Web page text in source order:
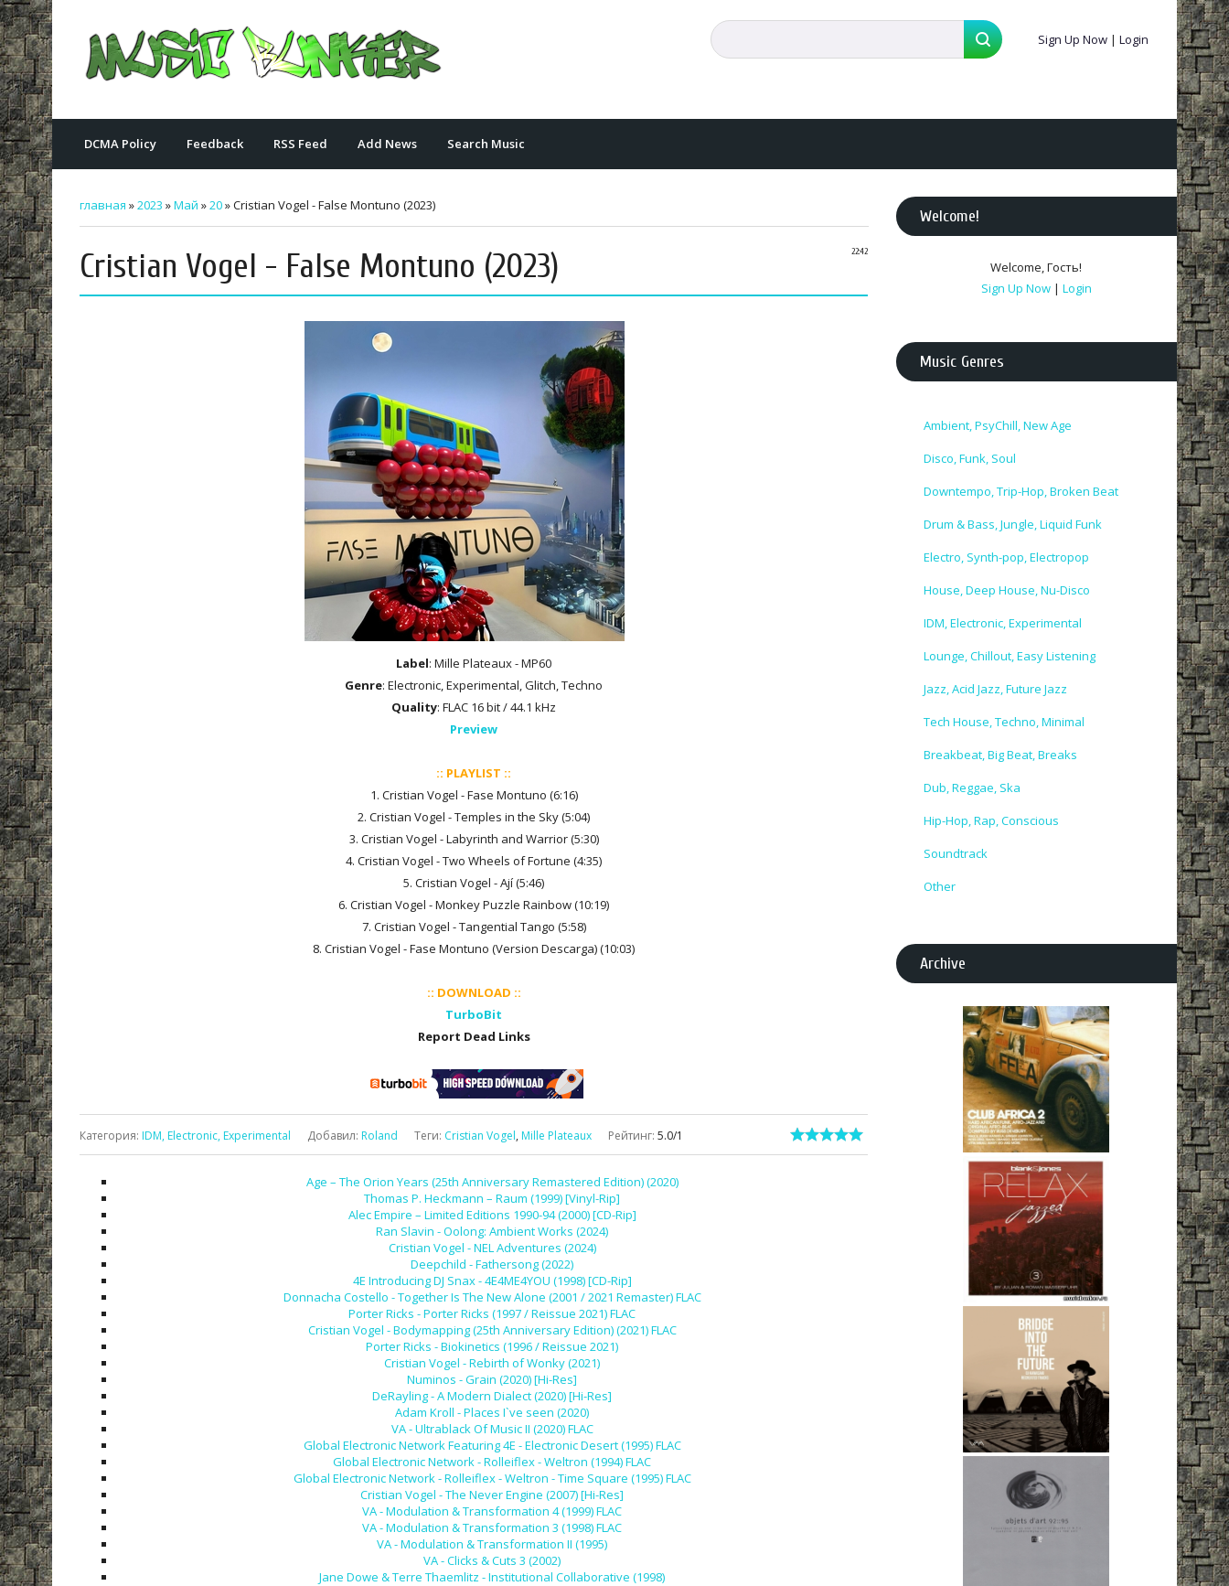
Sign Up Now | Login
DCMA Policy Feedback RSS Feed Add News Search Music
главная »2023 »Май »20» Cristian Vogel - False Montuno (2023)
22:42
Cristian Vogel - False Montuno (2023)
Label: Mille Plateaux - MP60
Genre: Electronic, Experimental, Glitch, Techno
Quality: FLAC 16 bit / 44.1 kHz
Preview
:: PLAYLIST ::
1. Cristian Vogel - Fase Montuno (6:16)
2. Cristian Vogel - Temples in the Sky (5:04)
3. Cristian Vogel - Labyrinth and Warrior (5:30)
4. Cristian Vogel - Two Wheels of Fortune (4:35)
5. Cristian Vogel - Ají (5:46)
6. Cristian Vogel - Monkey Puzzle Rainbow (10:19)
7. Cristian Vogel - Tangential Tango (5:58)
8. Cristian Vogel - Fase Montuno (Version Descarga) (10:03)
:: DOWNLOAD ::
TurboBit
Report Dead Links
Категория: IDM, Electronic, Experimental Добавил: Roland Теги: Cristian Vogel, Mille Plateaux Рейтинг: 5.0/1
Age – The Orion Years (25th Anniversary Remastered Edition) (2020)
Thomas P. Heckmann – Raum (1999) [Vinyl-Rip]
Alec Empire – Limited Editions 1990-94 (2000) [CD-Rip]
Ran Slavin - Oolong: Ambient Works (2024)
Cristian Vogel - NEL Adventures (2024)
Deepchild - Fathersong (2022)
4E Introducing DJ Snax - 4E4ME4YOU (1998) [CD-Rip]
Donnacha Costello - Together Is The New Alone (2001 / 2021 Remaster) FLAC
Porter Ricks - Porter Ricks (1997 / Reissue 2021) FLAC
Cristian Vogel - Bodymapping (25th Anniversary Edition) (2021) FLAC
Porter Ricks - Biokinetics (1996 / Reissue 2021)
Cristian Vogel - Rebirth of Wonky (2021)
Numinos - Grain (2020) [Hi-Res]
DeRayling - A Modern Dialect (2020) [Hi-Res]
Adam Kroll - Places I`ve seen (2020)
VA - Ultrablack Of Music II (2020) FLAC
Global Electronic Network Featuring 4E - Electronic Desert (1995) FLAC
Global Electronic Network - Rolleiflex - Weltron (1994) FLAC
Global Electronic Network - Rolleiflex - Weltron - Time Square (1995) FLAC
Cristian Vogel - The Never Engine (2007) [Hi-Res]
VA - Modulation & Transformation 4 (1999) FLAC
VA - Modulation & Transformation 3 (1998) FLAC
VA - Modulation & Transformation II (1995)
VA - Clicks & Cuts 3 (2002)
Jane Dowe & Terre Thaemlitz - Institutional Collaborative (1998)
Welcome!
Welcome,Гость!
Sign Up Now | Login
Music Genres
Ambient, PsyChill, New Age
Disco, Funk, Soul
Downtempo, Trip-Hop, Broken Beat
Drum & Bass, Jungle, Liquid Funk
Electro, Synth-pop, Electropop
House, Deep House, Nu-Disco
IDM, Electronic, Experimental
Lounge, Chillout, Easy Listening
Jazz, Acid Jazz, Future Jazz
Tech House, Techno, Minimal
Breakbeat, Big Beat, Breaks
Dub, Reggae, Ska
Hip-Hop, Rap, Conscious
Soundtrack
Other
Archive